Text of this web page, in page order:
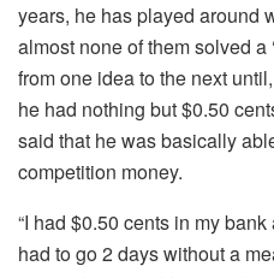
years, he has played around
almost none of them solved a
from one idea to the next
he had nothing but $0.50
said that he was basically
competition money.
“I had $0.50 cents in my
had to go 2 days without a